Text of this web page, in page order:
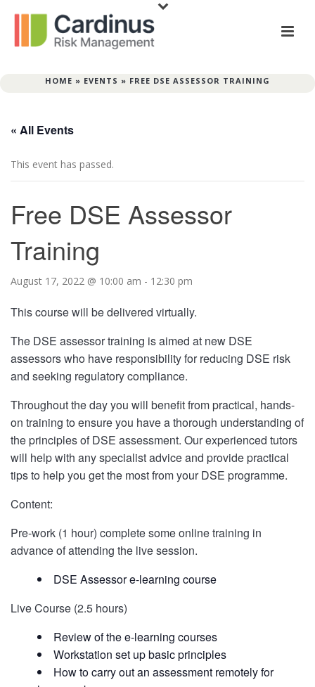
HOME » EVENTS » FREE DSE ASSESSOR TRAINING
« All Events
This event has passed.
Free DSE Assessor
Training
August 17, 2022 @ 10:00 am - 12:30 pm
This course will be delivered virtually.
The DSE assessor training is aimed at new DSE
assessors who have responsibility for reducing DSE risk
and seeking regulatory compliance.
Throughout the day you will benefit from practical, hands-
on training to ensure you have a thorough understanding of
the principles of DSE assessment. Our experienced tutors
will help with any specialist advice and provide practical
tips to help you get the most from your DSE programme.
Content:
Pre-work (1 hour) complete some online training in
advance of attending the live session.
DSE Assessor e-learning course
Live Course (2.5 hours)
Review of the e-learning courses
Workstation set up basic principles
How to carry out an assessment remotely for